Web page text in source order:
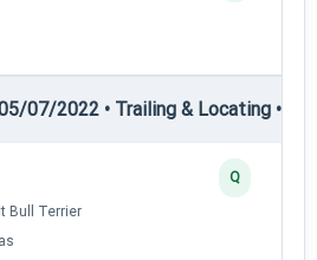
07/2022 • Trailing & Locating •
Bull Terrier
Q